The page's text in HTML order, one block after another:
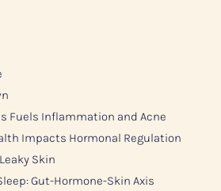
Fuels Inflammation and Acne
Impacts Hormonal Regulation
Skin
Gut-Hormone-Skin Axis